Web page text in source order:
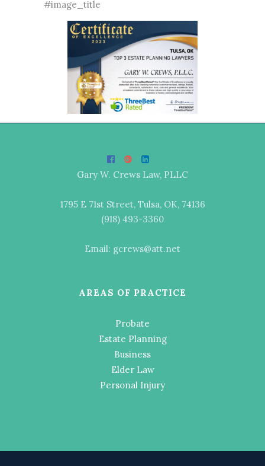
#image_title
Gary W. Crews Law, PLLC
1795 E 71st Street, Tulsa, OK, 74136
(918) 493-3360
Email: gcrews@att.net
AREAS OF PRACTICE
Probate
Estate Planning
Business
Elder Law
Personal Injury